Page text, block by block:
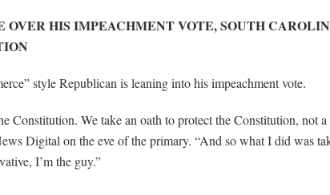
HIS IMPEACHMENT VOTE, SOUTH
style Republican is leaning into his impeachment vote.
Constitution. We take an oath to protect the Constitution, not
Digital on the eve of the primary. “And so what I did was
I’m the guy.”